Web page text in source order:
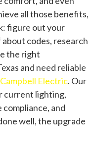
all those benefits,
figure out your
codes, research
the right
and need reliable
Campbell Electric. Our
current lighting,
and
well, the upgrade